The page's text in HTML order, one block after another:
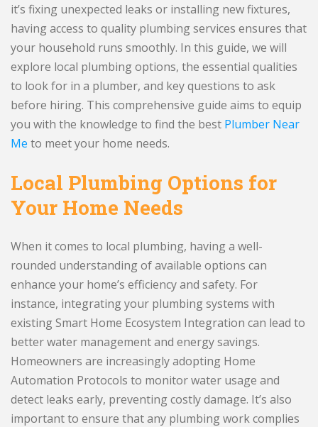
it’s fixing unexpected leaks or installing new fixtures,
having access to quality plumbing services ensures that
your household runs smoothly. In this guide, we will
explore local plumbing options, the essential qualities
to look for in a plumber, and key questions to ask
before hiring. This comprehensive guide aims to equip
you with the knowledge to find the best Plumber Near
Me to meet your home needs.
Local Plumbing Options for
Your Home Needs
When it comes to local plumbing, having a well-
rounded understanding of available options can
enhance your home’s efficiency and safety. For
instance, integrating your plumbing systems with
existing Smart Home Ecosystem Integration can lead to
better water management and energy savings.
Homeowners are increasingly adopting Home
Automation Protocols to monitor water usage and
detect leaks early, preventing costly damage. It’s also
important to ensure that any plumbing work complies